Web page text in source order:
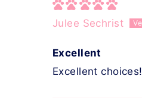
Julee Sechrist
Excellent
Excellent choices!